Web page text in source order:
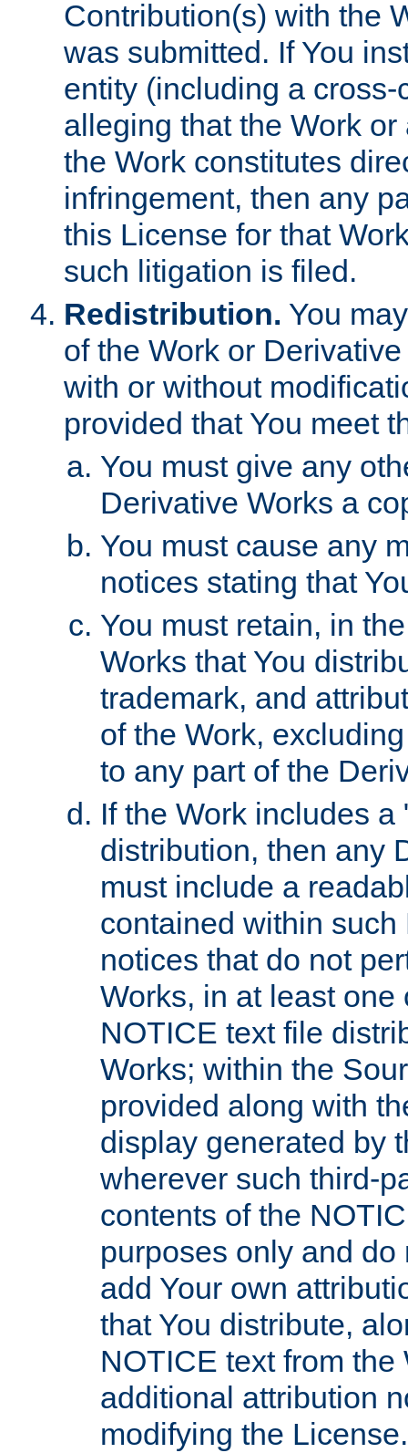
Contribution(s) with the
was submitted. If You
entity (including a
alleging that the Work
the Work constitutes
infringement, then any
this License for that
such litigation is filed.
Redistribution. You
of the Work or
with or without
provided that You meet
You must give any
Derivative Works a
You must cause any
notices stating that
You must retain, in
Works that You
trademark, and
of the Work,
to any part of the
If the Work includes
distribution, then any
must include a
contained within
notices that do not
Works, in at least
NOTICE text file
Works; within the
provided along with
display generated by
wherever such third-
contents of the
purposes only and
add Your own
that You distribute,
NOTICE text from
additional attribution
modifying the License.